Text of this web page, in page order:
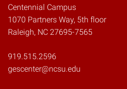
Centennial Campus
1070 Partners Way, 5th floor
Raleigh, NC 27695-7565
919.515.2596
gescenter@ncsu.edu